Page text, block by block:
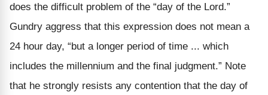
does the difficult problem of the “day of the Lord.”
Gundry aggress that this expression does not mean a
24 hour day, “but a longer period of time ... which
includes the millennium and the final judgment.” Note
that he strongly resists any contention that the day of